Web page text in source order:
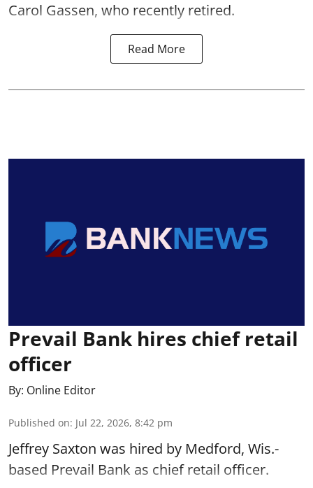
Carol Gassen, who recently retired.
Read More
Prevail Bank hires chief retail
officer
By: Online Editor
Published on: Jul 22, 2026, 8:42 pm
Jeffrey Saxton was hired by Medford, Wis.-
based Prevail Bank as chief retail officer.